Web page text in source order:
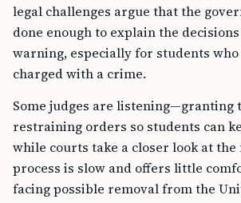
legal challenges argue that the
done enough to explain the
warning, especially for students
charged with a crime.
Some judges are listening—granting
restraining orders so students can
while courts take a closer look at the
process is slow and offers little
facing possible removal from the